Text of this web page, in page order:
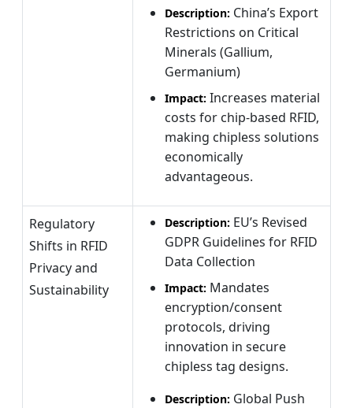
Description: China’s Export
Restrictions on Critical
Minerals (Gallium,
Germanium)
Impact: Increases material
costs for chip-based RFID,
making chipless solutions
economically
advantageous.
Regulatory
Shifts in RFID
Privacy and
Sustainability
Description: EU’s Revised
GDPR Guidelines for RFID
Data Collection
Impact: Mandates
encryption/consent
protocols, driving
innovation in secure
chipless tag designs.
Description: Global Push